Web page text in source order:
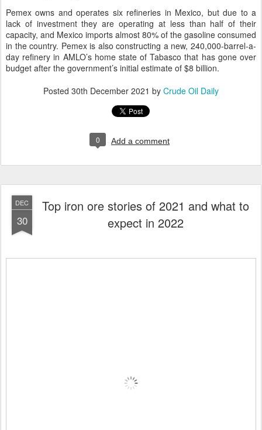
Pemex owns and operates six refineries in Mexico, but due to a
lack of investment they are operating at less than half of their
capacity, and Mexico imports almost 80% of the gasoline consumed
in the country. Pemex is also constructing a new, 240,000-barrel-a-
day refinery in AMLO’s home state of Tabasco that has gone over
budget after the government’s initial estimate of $8 billion.
Posted 30th December 2021 by Crude Oil Daily
0 Add a comment
DEC
30
Top iron ore stories of 2021 and what to
expect in 2022